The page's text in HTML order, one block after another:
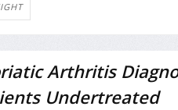
Arthritis
Undertreated